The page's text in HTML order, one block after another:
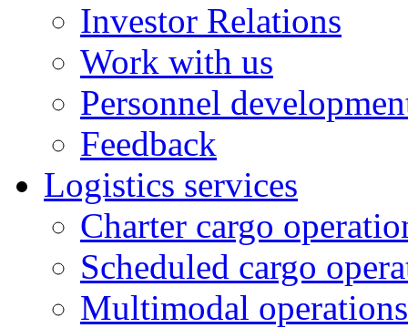
Investor Relations
Work with us
Personnel
Feedback
Logistics services
Charter cargo
Scheduled cargo
Multimodal operations